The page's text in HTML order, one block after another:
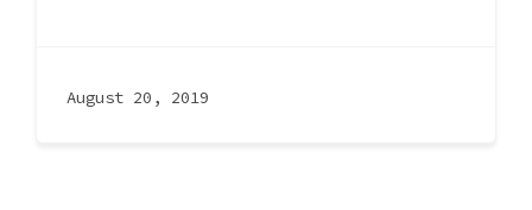
August 20, 2019